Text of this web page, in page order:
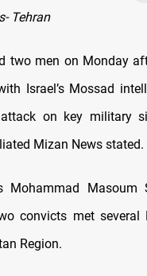
Tehran
two men on Monday
Israel’s Mossad
on key military
Mizan News stated.
Mohammad Masoum
convicts met several
Region.